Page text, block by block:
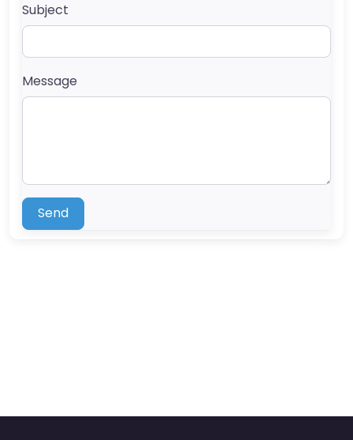
Subject
Message
Send